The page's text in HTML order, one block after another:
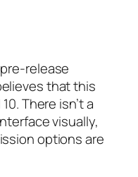
release
that this
There isn’t a
visually,
options are